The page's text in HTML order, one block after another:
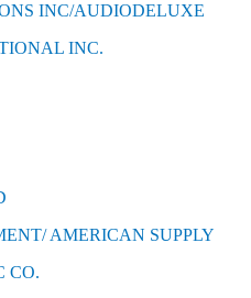
INC/AUDIODELUXE
INC.
AMERICAN SUPPLY
CO.